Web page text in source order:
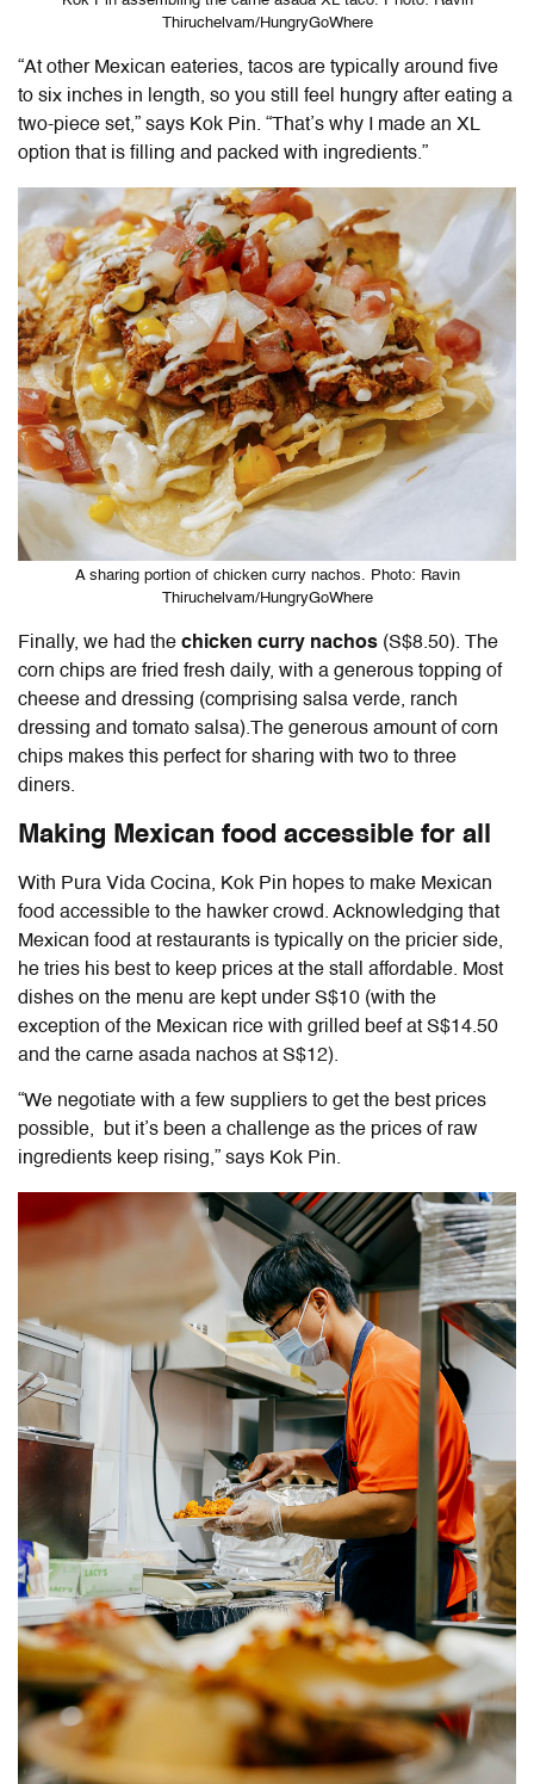
Thiruchelvam/HungryGoWhere
“At other Mexican eateries, tacos are typically around five
to six inches in length, so you still feel hungry after eating a
two-piece set,” says Kok Pin. “That’s why I made an XL
option that is filling and packed with ingredients.”
A sharing portion of chicken curry nachos. Photo: Ravin
Thiruchelvam/HungryGoWhere
Finally, we had the chicken curry nachos (S$8.50). The
corn chips are fried fresh daily, with a generous topping of
cheese and dressing (comprising salsa verde, ranch
dressing and tomato salsa).The generous amount of corn
chips makes this perfect for sharing with two to three
diners.
Making Mexican food accessible for all
With Pura Vida Cocina, Kok Pin hopes to make Mexican
food accessible to the hawker crowd. Acknowledging that
Mexican food at restaurants is typically on the pricier side,
he tries his best to keep prices at the stall affordable. Most
dishes on the menu are kept under S$10 (with the
exception of the Mexican rice with grilled beef at S$14.50
and the carne asada nachos at S$12).
“We negotiate with a few suppliers to get the best prices
possible, but it’s been a challenge as the prices of raw
ingredients keep rising,” says Kok Pin.